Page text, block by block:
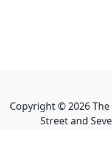
Copyright ©2026The
Street and